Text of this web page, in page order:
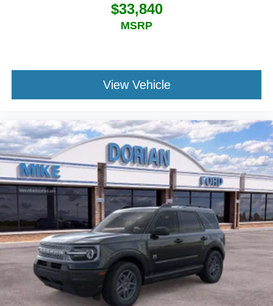
$33,840
MSRP
View Vehicle